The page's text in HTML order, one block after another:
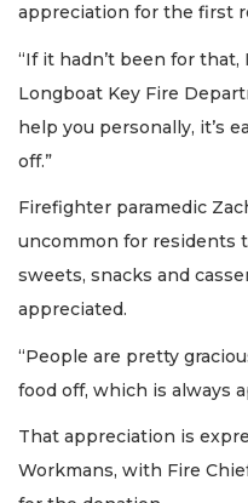
appreciation for the first
“If it hadn’t been for
Longboat Key Fire
help you personally, it’s
off.”
Firefighter paramedic
uncommon for residents
sweets, snacks and
appreciated.
“People are pretty
food off, which is always
That appreciation is
Workmans, with Fire